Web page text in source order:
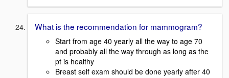
What is the recommendation for mammogram?
Start from age 40 yearly all the way to age 70
and probably all the way through as long as the
pt is healthy
Breast self exam should be done yearly after 40